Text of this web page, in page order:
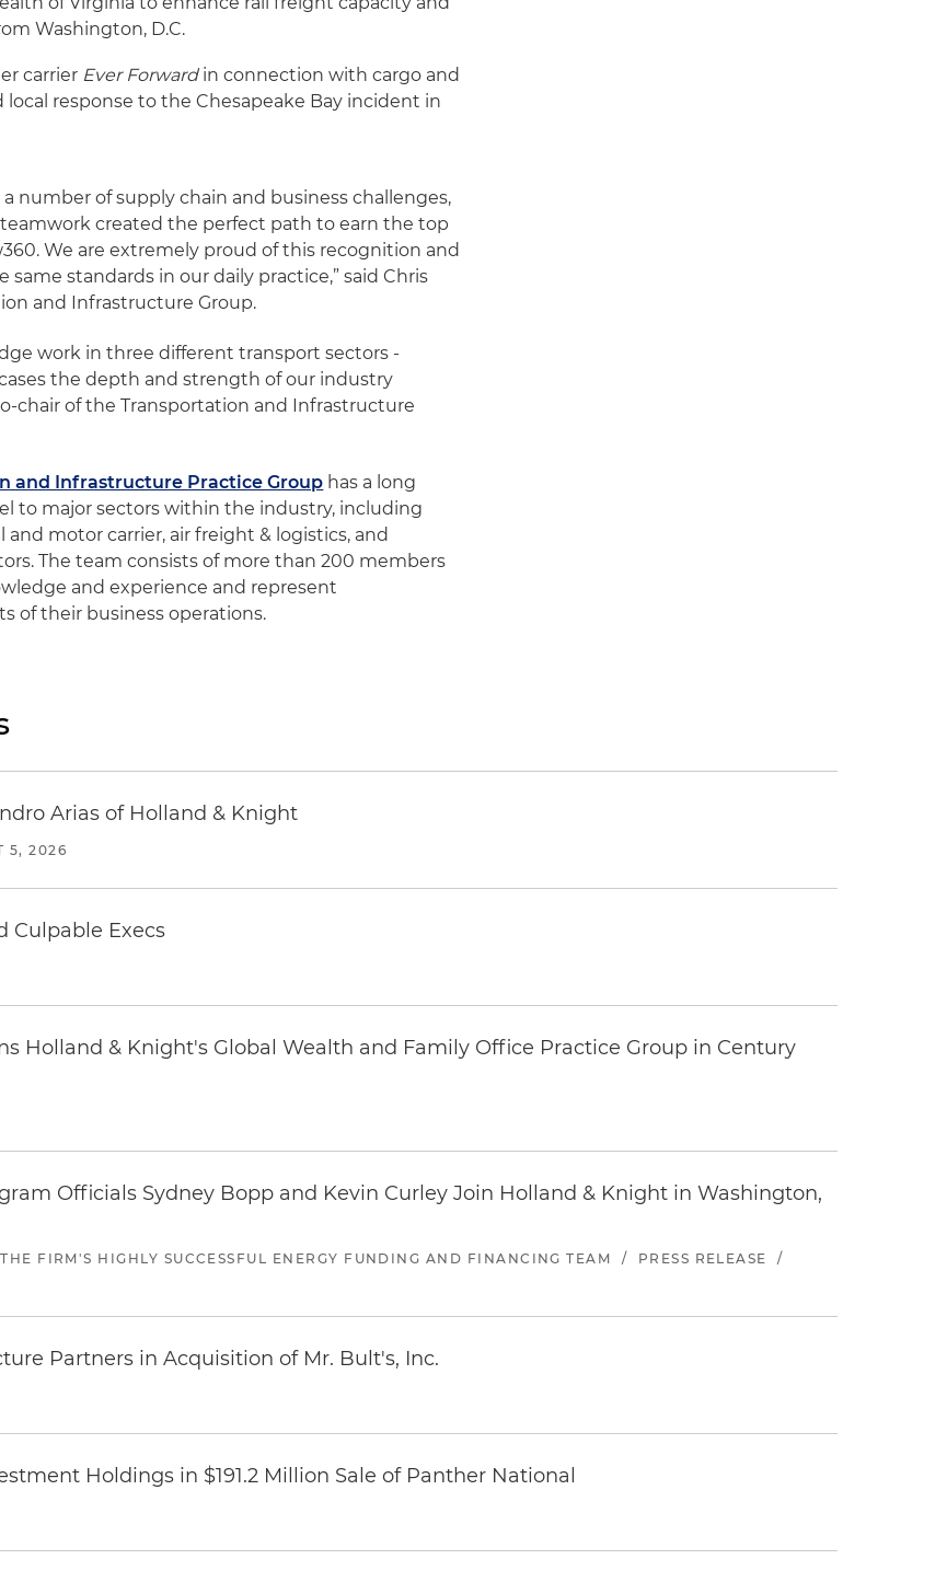
Washington, D.C.
carrier Ever Forwardin connection with cargo and
local response to the Chesapeake Bay incident in
number of supply chain and business challenges,
created the perfect path to earn the top
We are extremely proud of this recognition and
standards in our daily practice,” said Chris
and Infrastructure Group.
work in three different transport sectors -
the depth and strength of our industry
chair of the Transportation and Infrastructure
and Infrastructure Practice Group has a long
to major sectors within the industry, including
motor carrier, air freight & logistics, and
The team consists of more than 200 members
and experience and represent
of their business operations.
Arias of Holland & Knight
5, 2026
Culpable Execs
Holland & Knight's Global Wealth and Family Office Practice Group in Century
Officials Sydney Bopp and Kevin Curley Join Holland & Knight in Washington,
FIRM'S HIGHLY SUCCESSFUL ENERGY FUNDING AND FINANCING TEAM / PRESS RELEASE
/
Partners in Acquisition of Mr. Bult's, Inc.
Holdings in $191.2 Million Sale of Panther National